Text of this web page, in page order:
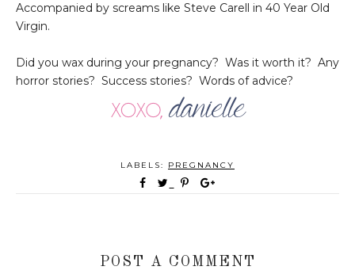
Accompanied by screams like Steve Carell in 40 Year Old
Virgin.
Did you wax during your pregnancy? Was it worth it? Any
horror stories? Success stories? Words of advice?
LABELS: PREGNANCY
POST A COMMENT